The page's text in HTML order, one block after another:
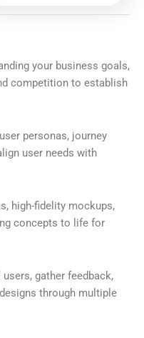
your business goals,
competition to establish
personas, journey
user needs with
high-fidelity mockups,
concepts to life for
gather feedback,
through multiple